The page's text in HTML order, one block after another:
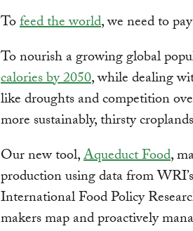
Tofeed the world, we need to
To nourish a growing global
calories by 2050, while dealing
like droughts and competition
more sustainably, thirsty
Our new tool,Aqueduct Food,
production using data from
International Food Policy
makers map and proactively